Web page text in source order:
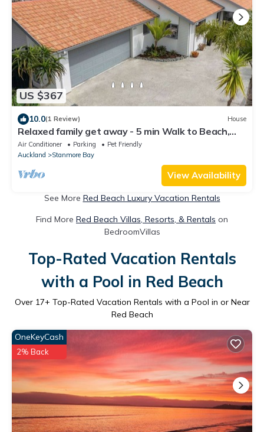
US $367
10.0(1 Review) House
Relaxed family get away - 5 min Walk to Beach,
Parks, Leisure Centre & Shops
Air Conditioner Parking
Pet Friendly
Auckland
Stanmore Bay
View Availability
See More Red Beach Luxury Vacation Rentals
Find More Red Beach Villas, Resorts, & Rentals on
BedroomVillas
Top-Rated Vacation Rentals
with a Pool in Red Beach
Over 17+ Top-Rated Vacation Rentals with a Pool in or Near
Red Beach
OneKeyCash
2% Back